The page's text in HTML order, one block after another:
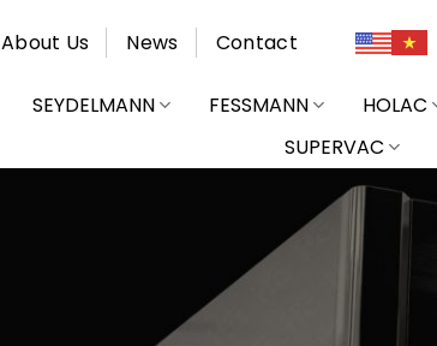
About Us News Contact
SEYDELMANN FESSMANN HOLAC
SUPERVAC